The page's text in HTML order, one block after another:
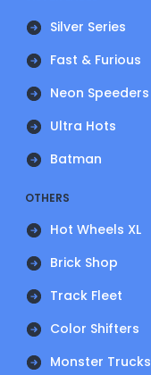
Silver Series
Fast & Furious
Neon Speeders
Ultra Hots
Batman
OTHERS
Hot Wheels XL
Brick Shop
Track Fleet
Color Shifters
Monster Trucks